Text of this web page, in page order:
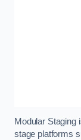
Modular Staging
stage platforms